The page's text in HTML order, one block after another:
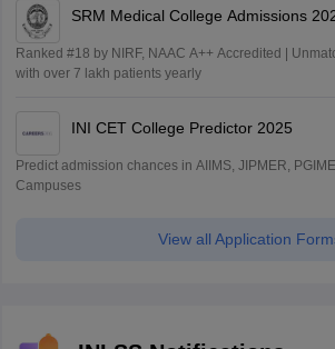
SRM Medical College Admissions
Ranked #18 by NIRF, NAAC A++ Accredited |
with over 7 lakh patients yearly
INI CET College Predictor 2025
Predict admission chances in AIIMS, JIPMER,
Campuses
View all Application